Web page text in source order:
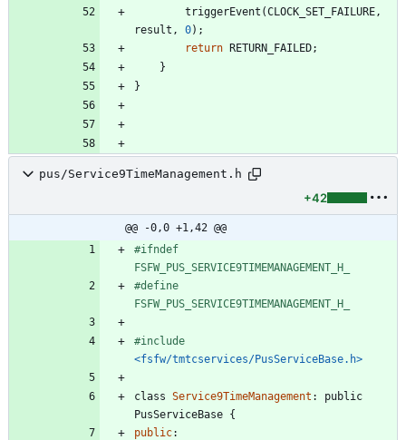
triggerEvent (CLOCK_SET_FAILURE ,
result , 0) ;
return RETURN_FAILED;
}
}
pus/Service9TimeManagement.h
+42
@@ -0,0 +1,42 @@
#ifndef
FSFW_PUS_SERVICE9TIMEMANAGEMENT_H_
#define
FSFW_PUS_SERVICE9TIMEMANAGEMENT_H_
#include
<fsfw/tmtcservices/PusServiceBase.h>
class Service9TimeManagement :
public
PusServiceBase {
public: